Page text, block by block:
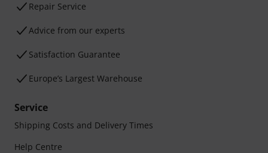
Repair Service
Advice from our experts
Satisfaction Guarantee
Europe’s Largest Warehouse
Service
Shipping Costs and Delivery Times
Help Centre